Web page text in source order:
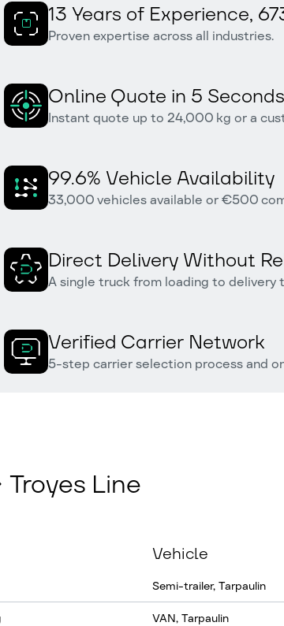
13 Years of Experience,
Proven expertise across all industries.
Online Quote in 5 Seconds
Instant quote up to 24,000 kg or a
99.6% Vehicle Availability
33,000 vehicles available or €500
Direct Delivery Without
A single truck from loading to delivery
Verified Carrier Network
5-step carrier selection process and
Line
Vehicle
Semi-trailer, Tarpaulin
VAN, Tarpaulin